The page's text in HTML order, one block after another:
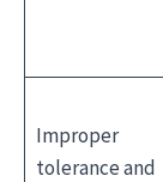
Improper
tolerance and